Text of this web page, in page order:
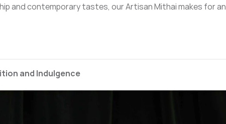
and contemporary tastes, our Artisan Mithai makes for an
and Indulgence